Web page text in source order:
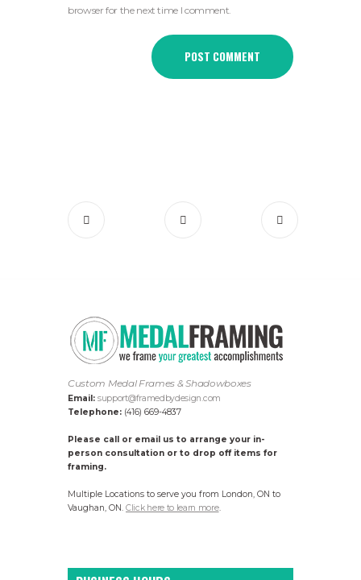
browser for the next time I comment.
Custom Medal Frames & Shadowboxes
Email: support@framedbydesign.com
Telephone: (416) 669-4837
Please call or email us to arrange your in-
person consultation or to drop off items for
framing.
Multiple Locations to serve you from London, ON to
Vaughan, ON. Click here to learn more.